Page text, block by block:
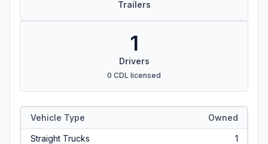
Trailers
1
Drivers
0 CDL licensed
Vehicle Type Owned
Straight Trucks 1